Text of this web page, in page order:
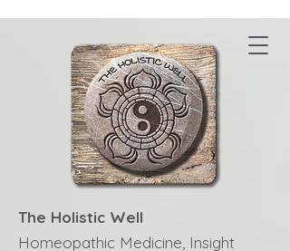
The Holistic Well
Homeopathic Medicine, Insight